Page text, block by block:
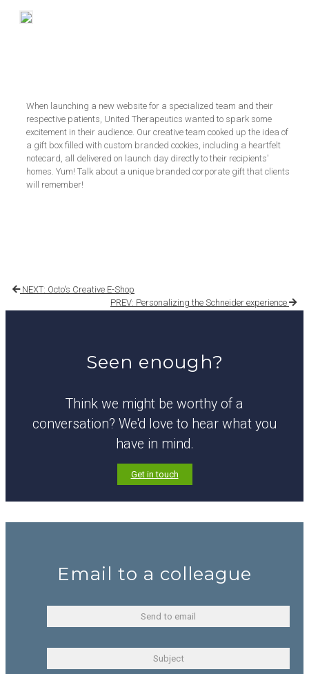
When launching a new website for a specialized team and their
respective patients, United Therapeutics wanted to spark some
excitement in their audience. Our creative team cooked up the idea of
a gift box filled with custom branded cookies, including a heartfelt
notecard, all delivered on launch day directly to their recipients'
homes. Yum! Talk about a unique branded corporate gift that clients
will remember!
NEXT: Octo's Creative E-Shop
PREV: Personalizing the Schneider experience
Seen enough?
Think we might be worthy of a
conversation? We'd love to hear what you
have in mind.
Get in touch
Email to a colleague